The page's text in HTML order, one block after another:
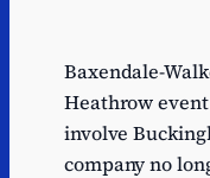
Baxendale-
Heathrow
involve
company no